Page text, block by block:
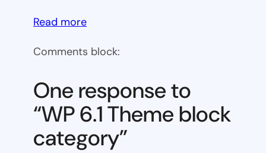
Read more:
6.1
block
category
Comments block:
One response to
“WP 6.1 Theme block
category”